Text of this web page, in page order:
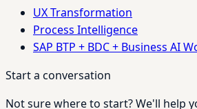
UX Transformation
Process Intelligence
SAP BTP + BDC + Business AI
Start a conversation
Not sure where to start? We'll help